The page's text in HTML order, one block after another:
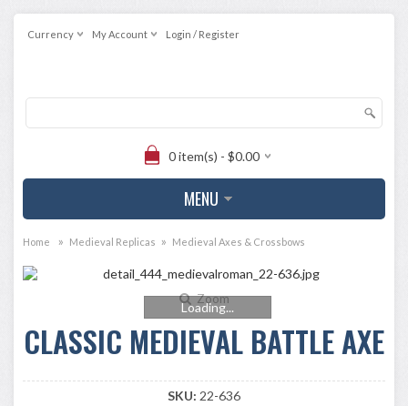
Currency My Account Login / Register
0 item(s) - $0.00
MENU
Home » Medieval Replicas » Medieval Axes & Crossbows
Zoom
Loading...
CLASSIC MEDIEVAL BATTLE AXE
SKU: 22-636